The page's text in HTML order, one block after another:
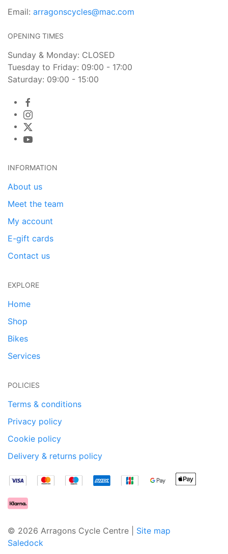
Email: arragonscycles@mac.com
OPENING TIMES
Sunday & Monday: CLOSED
Tuesday to Friday: 09:00 - 17:00
Saturday: 09:00 - 15:00
INFORMATION
About us
Meet the team
My account
E-gift cards
Contact us
EXPLORE
Home
Shop
Bikes
Services
POLICIES
Terms & conditions
Privacy policy
Cookie policy
Delivery & returns policy
© 2026 Arragons Cycle Centre | Site map
Saledock